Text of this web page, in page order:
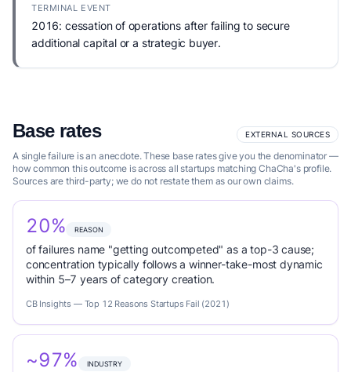
TERMINAL EVENT
2016: cessation of operations after failing to secure
additional capital or a strategic buyer.
Base rates EXTERNAL SOURCES
A single failure is an anecdote. These base rates give you the denominator —
how common this outcome is across all startups matching ChaCha's profile.
Sources are third-party; we do not restate them as our own claims.
20% REASON
of failures name "getting outcompeted" as a top-3 cause;
concentration typically follows a winner-take-most dynamic
within 5–7 years of category creation.
CB Insights — Top 12 Reasons Startups Fail (2021)
~97% INDUSTRY